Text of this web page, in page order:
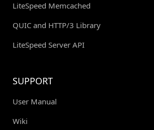
LiteSpeed Memcached
QUIC and HTTP/3 Library
LiteSpeed Server API
SUPPORT
User Manual
Wiki